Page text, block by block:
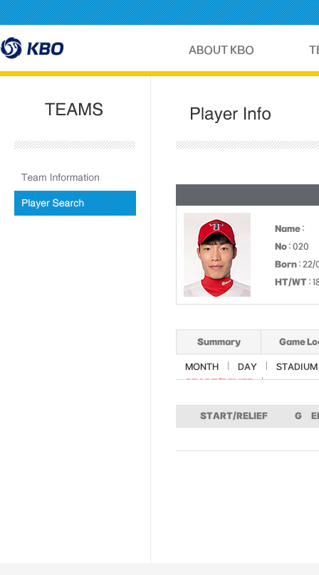
Name :
No : 020
Born : 22/
HT/WT :
Summary Game
MONTH DAY
STADIUM
START/RELIEF
START/RELIEF G